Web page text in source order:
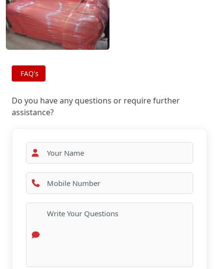
FAQ's
Do you have any questions or require further
assistance?